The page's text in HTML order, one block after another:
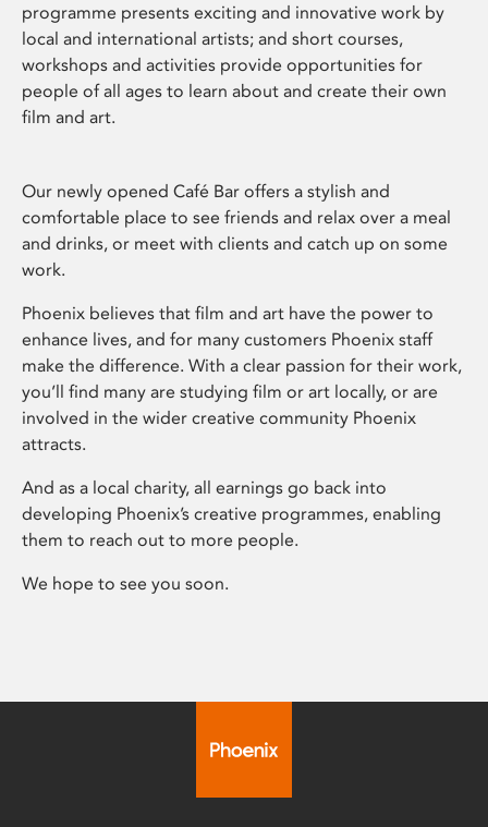
programme presents exciting and innovative work by
local and international artists; and short courses,
workshops and activities provide opportunities for
people of all ages to learn about and create their own
film and art.
Our newly opened Café Bar offers a stylish and
comfortable place to see friends and relax over a meal
and drinks, or meet with clients and catch up on some
work.
Phoenix believes that film and art have the power to
enhance lives, and for many customers Phoenix staff
make the difference. With a clear passion for their work,
you’ll find many are studying film or art locally, or are
involved in the wider creative community Phoenix
attracts.
And as a local charity, all earnings go back into
developing Phoenix’s creative programmes, enabling
them to reach out to more people.
We hope to see you soon.